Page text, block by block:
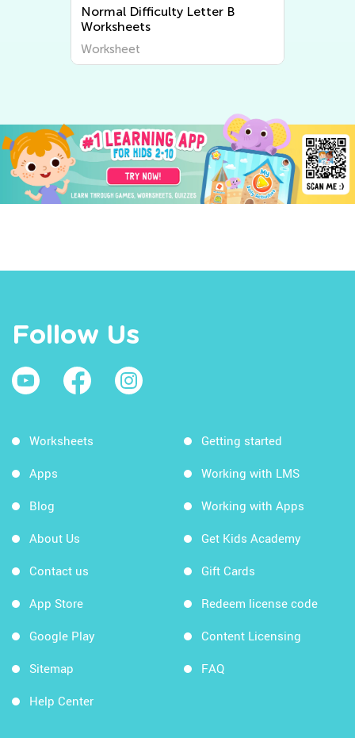
Normal Difficulty Letter B
Worksheets
Worksheet
Follow Us
Worksheets
Apps
Blog
About Us
Contact us
App Store
Google Play
Sitemap
Help Center
Getting started
Working with LMS
Working with Apps
Get Kids Academy
Gift Cards
Redeem license code
Content Licensing
FAQ